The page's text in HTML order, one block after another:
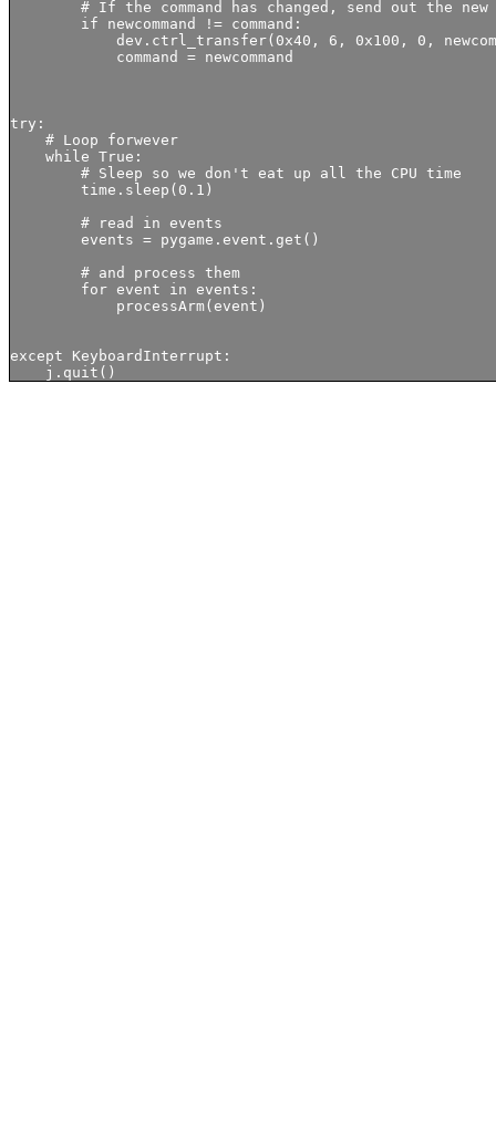
# If the command has changed, send out the new
        if newcommand != command:
dev.ctrl_transfer(0x40, 6, 0x100, 0,
            command = newcommand
try:
    # Loop forwever
    while True:
        # Sleep so we don't eat up all the CPU time
        time.sleep(0.1)
        # read in events
        events = pygame.event.get()
        # and process them
        for event in events:
            processArm(event)
except KeyboardInterrupt: